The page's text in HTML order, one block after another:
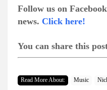
Follow us on
news. Click here!
You can share this
Read More About: Music